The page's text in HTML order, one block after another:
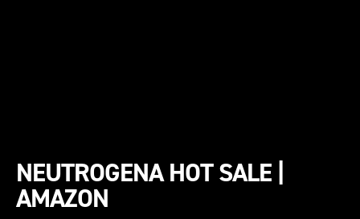
NEUTROGENA HOT SALE |
AMAZON